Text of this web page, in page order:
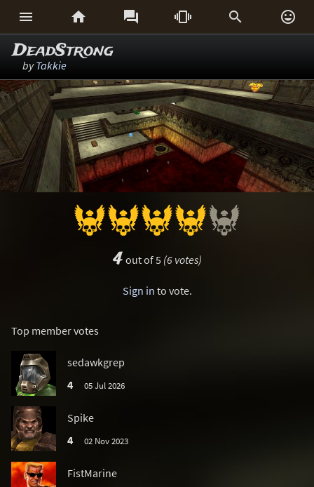
     
DeadStrong
byTakkie
4 out of 5 (6 votes)
Sign in to vote.
Top member votes
sedawkgrep
4
05 Jul 2026
Spike
4
02 Nov 2023
FistMarine